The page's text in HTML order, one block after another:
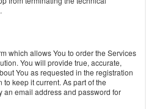
which allows You to order the Services
You will provide true, accurate,
You as requested in the registration
keep it current. As part of the
an email address and password for